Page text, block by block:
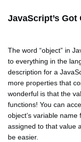
JavaScript’s Got
The word “object” in
to everything in the
description for a
more properties that
wonderful is that the
functions! You can
object’s variable
assigned to that value
be easier.